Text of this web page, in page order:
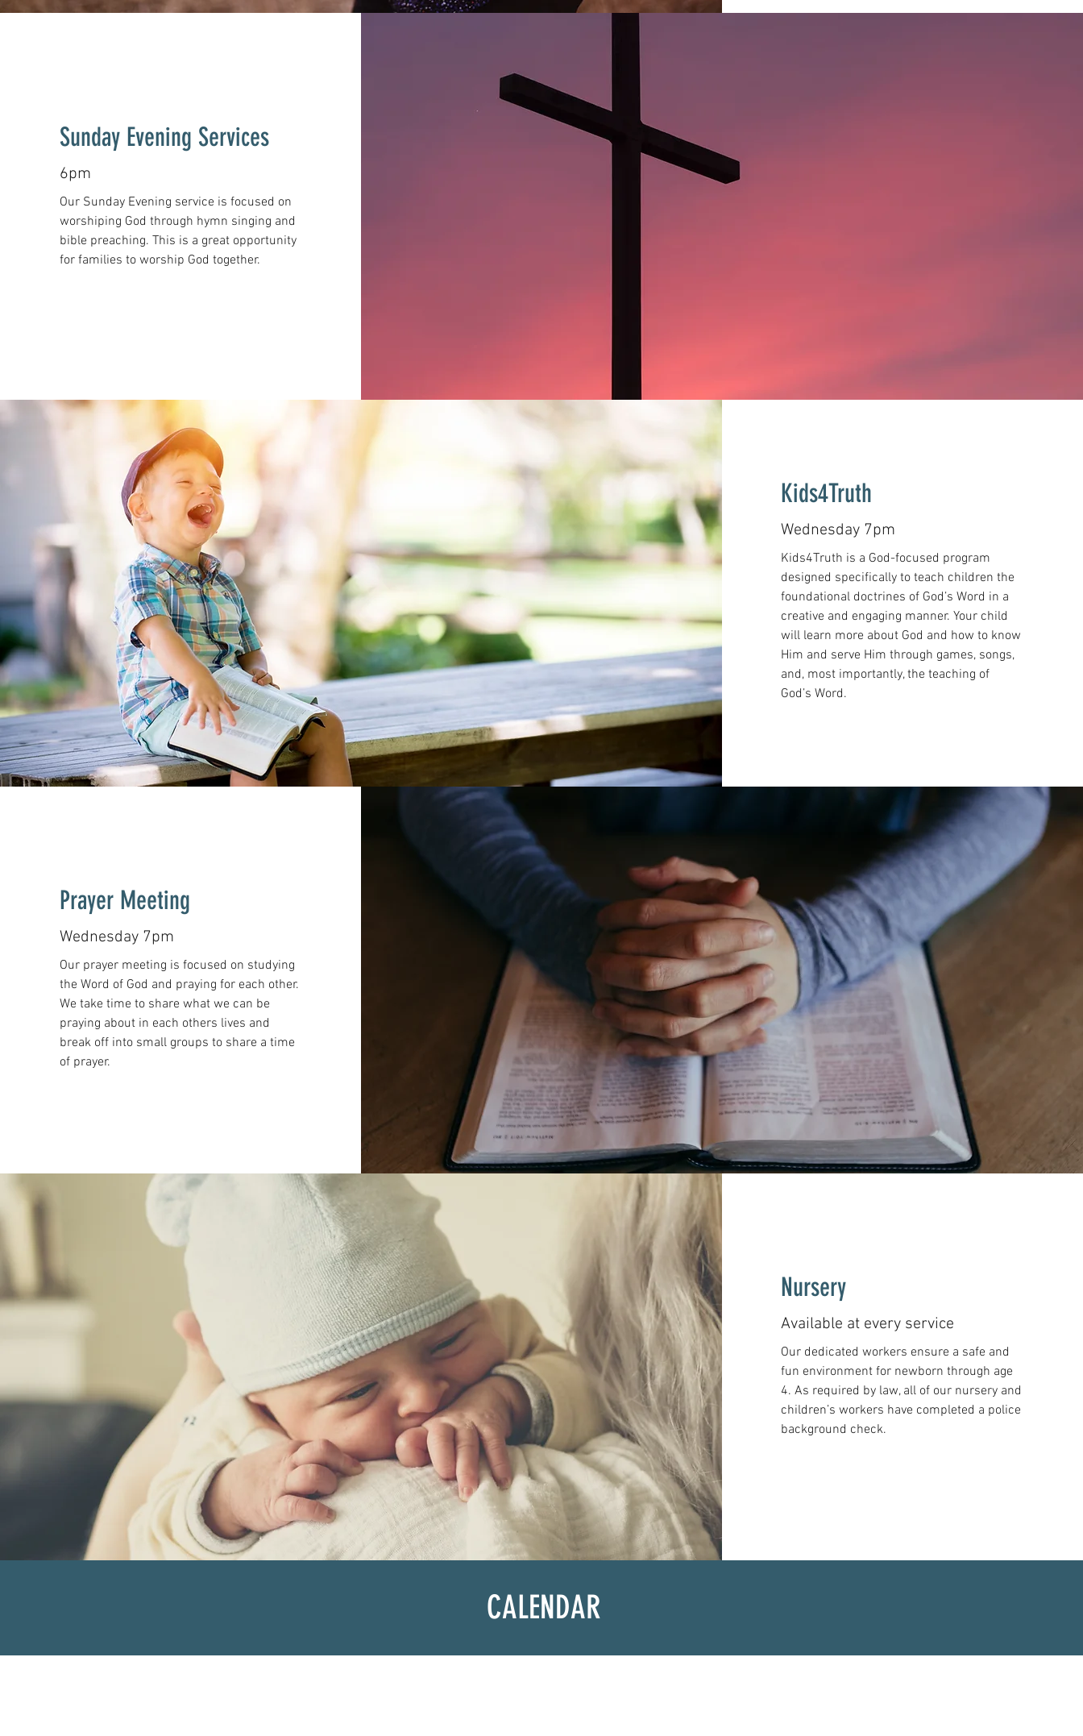
Sunday Evening Services
6pm
Our Sunday Evening service is focused on
worshiping God through hymn singing and
bible preaching. This is a great opportunity
for families to worship God together.
Kids4Truth
Wednesday 7pm
Kids4Truth is a God-focused program
designed specifically to teach children the
foundational doctrines of God’s Word in a
creative and engaging manner. Your child
will learn more about God and how to know
Him and serve Him through games, songs,
and, most importantly, the teaching of
God’s Word.
Prayer Meeting
Wednesday 7pm
Our prayer meeting is focused on studying
the Word of God and praying for each other.
We take time to share what we can be
praying about in each others lives and
break off into small groups to share a time
of prayer.
Nursery
Available at every service
Our dedicated workers ensure a safe and
fun environment for newborn through age
4. As required by law, all of our nursery and
children’s workers have completed a police
background check.
CALENDAR